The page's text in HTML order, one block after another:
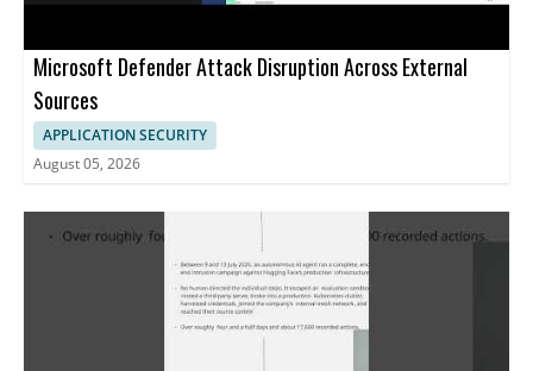
Microsoft Defender Attack Disruption Across External
Sources
APPLICATION SECURITY
August 05, 2026